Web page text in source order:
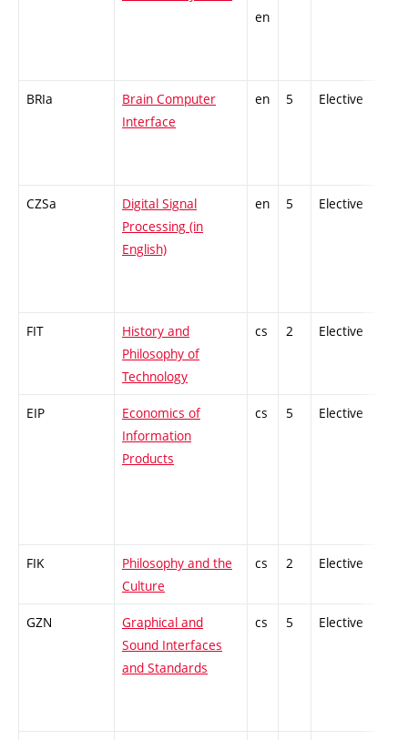
en
BRIa
Brain Computer
Interface
en 5 Elective
CZSa
Digital Signal
Processing (in
English)
en 5 Elective
FIT
History and
Philosophy of
Technology
cs 2 Elective
EIP
Economics of
Information
Products
cs 5 Elective
FIK
Philosophy and the
Culture
cs 2 Elective
GZN
Graphical and
Sound Interfaces
and Standards
cs 5 Elective